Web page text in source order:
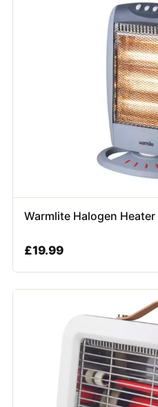
Warmlite Halogen
£19.99